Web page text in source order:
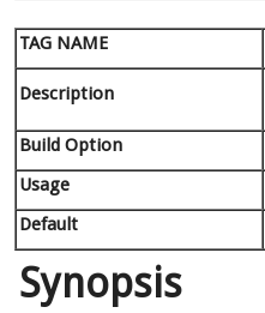
TAG NAME
Description
Build Option
Usage
Default
Synopsis